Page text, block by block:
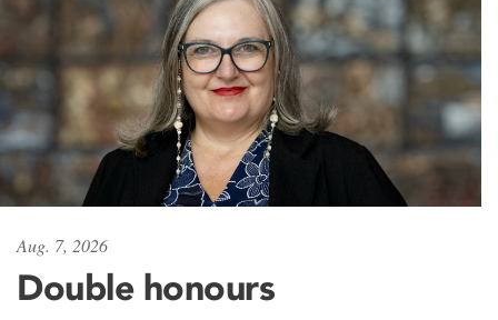
Aug. 7, 2026
Double honours